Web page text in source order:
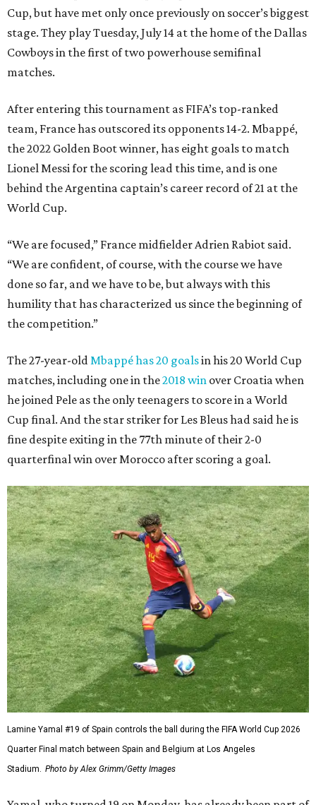
Cup, but have met only once previously on soccer’s biggest
stage. They play Tuesday, July 14 at the home of the Dallas
Cowboys in the first of two powerhouse semifinal
matches.
After entering this tournament as FIFA’s top-ranked
team, France has outscored its opponents 14-2. Mbappé,
the 2022 Golden Boot winner, has eight goals to match
Lionel Messi for the scoring lead this time, and is one
behind the Argentina captain’s career record of 21 at the
World Cup.
“We are focused,” France midfielder Adrien Rabiot said.
“We are confident, of course, with the course we have
done so far, and we have to be, but always with this
humility that has characterized us since the beginning of
the competition.”
The 27-year-old Mbappé has 20 goalsin his 20 World Cup
matches, including one in the2018 win over Croatia when
he joined Pele as the only teenagers to score in a World
Cup final. And the star striker for Les Bleus had said he is
fine despite exiting in the 77th minute of their 2-0
quarterfinal win over Morocco after scoring a goal.
Lamine Yamal #19 of Spain controls the ball during the FIFA World Cup 2026
Quarter Final match between Spain and Belgium at Los Angeles
Stadium. Photo by Alex Grimm/Getty Images